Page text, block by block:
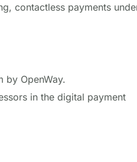
contactless payments
by OpenWay.
in the digital payment